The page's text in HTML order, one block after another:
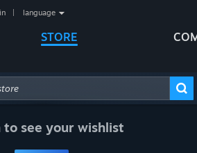
STORE
language
Advanced Search
to see your wishlist